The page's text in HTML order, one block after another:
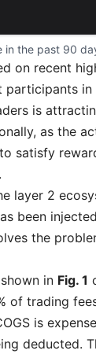
in the past 90
on recent
participants
is
as the
satisfy
layer 2
been
the
in Fig. 1
of trading
is
deducted.